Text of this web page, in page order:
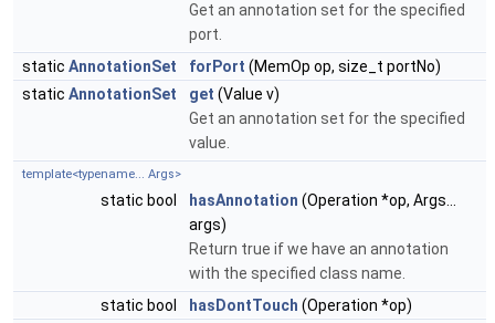
Get an annotation set for the specified
port.
static AnnotationSet forPort (MemOp op, size_t portNo)
static AnnotationSet get (Value v)
Get an annotation set for the specified
value.
template<typename... Args>
static bool hasAnnotation (Operation *op, Args...
args)
Return true if we have an annotation
with the specified class name.
static bool
hasDontTouch (Operation *op)